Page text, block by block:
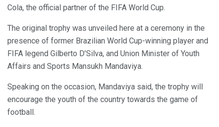
Cola, the official partner of the FIFA World Cup.
The original trophy was unveiled here at a ceremony in the
presence of former Brazilian World Cup-winning player and
FIFA legend Gilberto D’Silva, and Union Minister of Youth
Affairs and Sports Mansukh Mandaviya.
Speaking on the occasion, Mandaviya said, the trophy will
encourage the youth of the country towards the game of
football.